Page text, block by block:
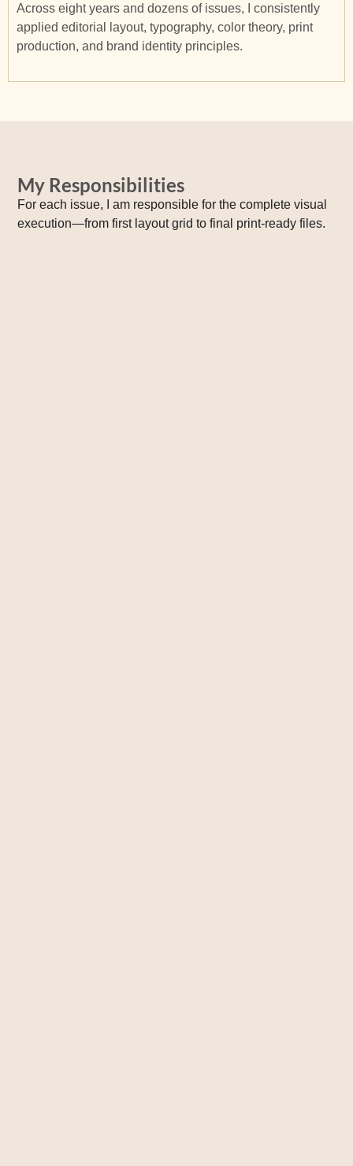
Across eight years and dozens of issues, I consistently
applied editorial layout, typography, color theory, print
production, and brand identity principles.
My Responsibilities
For each issue, I am responsible for the complete visual
execution—from first layout grid to final print‑ready files.